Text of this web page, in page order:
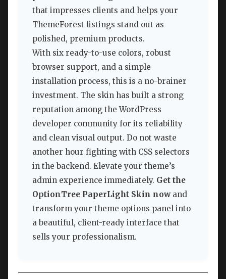
that impresses clients and helps your
ThemeForest listings stand out as
polished, premium products.
With six ready-to-use colors, robust
browser support, and a simple
installation process, this is a no-brainer
investment. The skin has built a strong
reputation among the WordPress
developer community for its reliability
and clean visual output. Do not waste
another hour fighting with CSS selectors
in the backend. Elevate your theme’s
admin experience immediately. Get the
OptionTree PaperLight Skin nowand
transform your theme options panel into
a beautiful, client-ready interface that
sells your professionalism.